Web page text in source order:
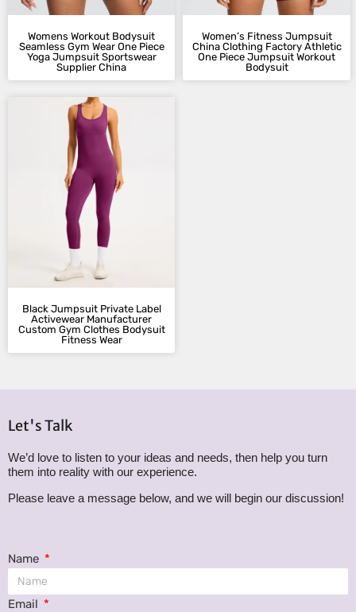
Womens Workout Bodysuit
Seamless Gym Wear One Piece
Yoga Jumpsuit Sportswear
Supplier China
Women’s Fitness Jumpsuit​
China Clothing Factory Athletic
One Piece Jumpsuit Workout
Bodysuit
Black Jumpsuit​ Private Label
Activewear Manufacturer​
Custom Gym Clothes Bodysuit
Fitness Wear​
Let's Talk
We’d love to listen to your ideas and needs, then help you turn
them into reality with our experience.
Please leave a message below, and we will begin our discussion!
Name
Email